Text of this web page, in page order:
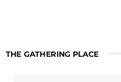
THE GATHERING PLACE